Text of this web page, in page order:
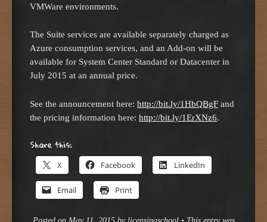
VMWare environments.
The Suite services are available separately charged as
Azure consumption services, and an Add-on will be
available for System Center Standard or Datacenter in
July 2015 at an annual price.
See the announcement here: http://bit.ly/1HbQBgF and
the pricing information here: http://bit.ly/1ErXNz6.
Share this:
X Facebook LinkedIn
Email Print